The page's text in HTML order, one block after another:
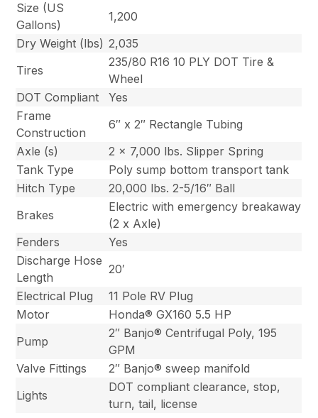
Size (US
Gallons)
1,200
Dry Weight (lbs) 2,035
Tires
235/80 R16 10 PLY DOT Tire &
Wheel
DOT Compliant
Yes
Frame
Construction
6″ x 2″ Rectangle Tubing
Axle (s)
2 x 7,000 lbs. Slipper Spring
Tank Type
Poly sump bottom transport tank
Hitch Type
20,000 lbs. 2-5/16″ Ball
Brakes
Electric with emergency breakaway
(2 x Axle)
Fenders
Yes
Discharge Hose
Length
20′
Electrical Plug
11 Pole RV Plug
Motor
Honda® GX160 5.5 HP
Pump
2″ Banjo® Centrifugal Poly, 195
GPM
Valve Fittings
2″ Banjo® sweep manifold
Lights
DOT compliant clearance, stop,
turn, tail, license